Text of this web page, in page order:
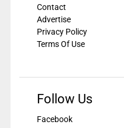
Contact
Advertise
Privacy Policy
Terms Of Use
Follow Us
Facebook